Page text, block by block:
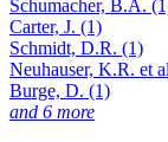
Schumacher, B.A.
Carter, J. (1)
Schmidt, D.R. (1)
Neuhauser, K.R. et
Burge, D. (1)
and 6 more